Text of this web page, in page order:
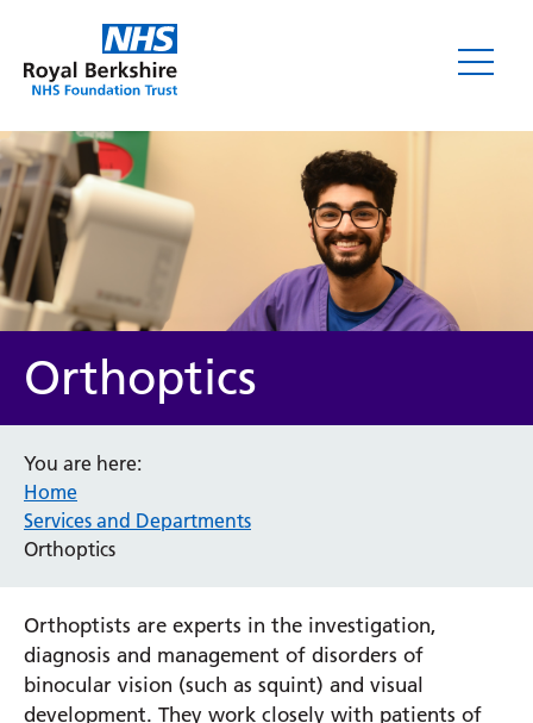
Orthoptics
You are here:
Home
Services and Departments
Orthoptics
Orthoptists are experts in the investigation,
diagnosis and management of disorders of
binocular vision (such as squint) and visual
development. They work closely with patients of